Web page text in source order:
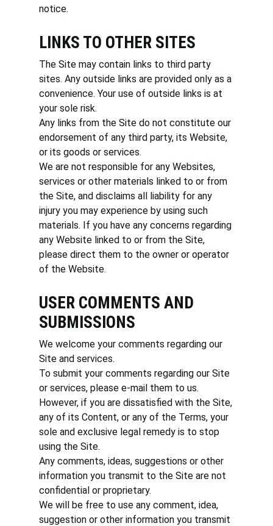
notice.
LINKS TO OTHER SITES
The Site may contain links to third party
sites. Any outside links are provided only as a
convenience. Your use of outside links is at
your sole risk.
Any links from the Site do not constitute our
endorsement of any third party, its Website,
or its goods or services.
We are not responsible for any Websites,
services or other materials linked to or from
the Site, and disclaims all liability for any
injury you may experience by using such
materials. If you have any concerns regarding
any Website linked to or from the Site,
please direct them to the owner or operator
of the Website.
USER COMMENTS AND
SUBMISSIONS
We welcome your comments regarding our
Site and services.
To submit your comments regarding our Site
or services, please e-mail them to us.
However, if you are dissatisfied with the Site,
any of its Content, or any of the Terms, your
sole and exclusive legal remedy is to stop
using the Site.
Any comments, ideas, suggestions or other
information you transmit to the Site are not
confidential or proprietary.
We will be free to use any comment, idea,
suggestion or other information you transmit